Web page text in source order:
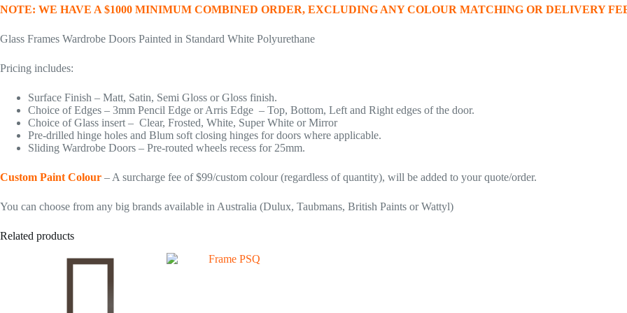
NOTE: WE HAVE A $1000 MINIMUM COMBINED ORDER, EXCLUDING ANY COLOUR MATCHING OR DELIVERY
Glass Frames Wardrobe Doors Painted in Standard White Polyurethane
Pricing includes:
Surface Finish – Matt, Satin, Semi Gloss or Gloss finish.
Choice of Edges – 3mm Pencil Edge or Arris Edge – Top, Bottom, Left and Right edges of the door.
Choice of Glass insert – Clear, Frosted, White, Super White or Mirror
Pre-drilled hinge holes and Blum soft closing hinges for doors where applicable.
Sliding Wardrobe Doors – Pre-routed wheels recess for 25mm.
Custom Paint Colour – A surcharge fee of $99/custom colour (regardless of quantity), will be added to your quote/order.
You can choose from any big brands available in Australia (Dulux, Taubmans, British Paints or Wattyl)
Related products